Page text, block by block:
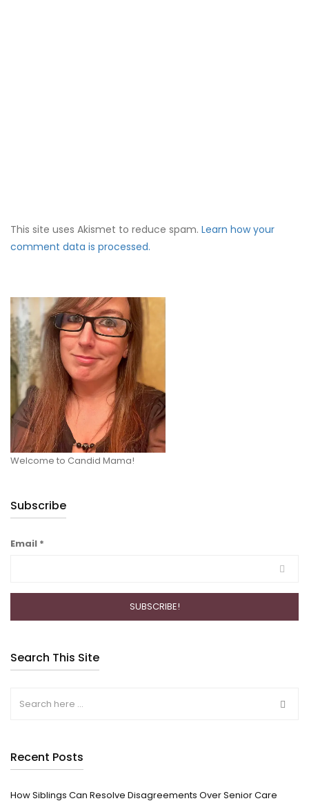
This site uses Akismet to reduce spam. Learn how your
comment data is processed.
Welcome to Candid Mama!
Subscribe
Email *
Search This Site
Recent Posts
How Siblings Can Resolve Disagreements Over Senior Care